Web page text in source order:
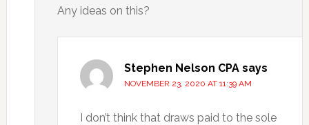
Any ideas on this?
Stephen Nelson CPA says
NOVEMBER 23, 2020 AT 11:39 AM
I don’t think that draws paid to the sole